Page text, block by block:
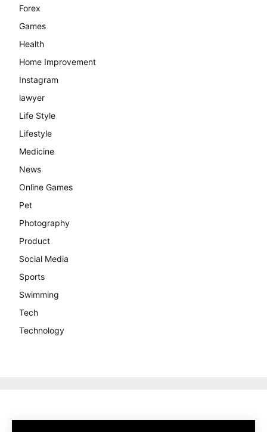
Forex
Games
Health
Home Improvement
Instagram
lawyer
Life Style
Lifestyle
Medicine
News
Online Games
Pet
Photography
Product
Social Media
Sports
Swimming
Tech
Technology